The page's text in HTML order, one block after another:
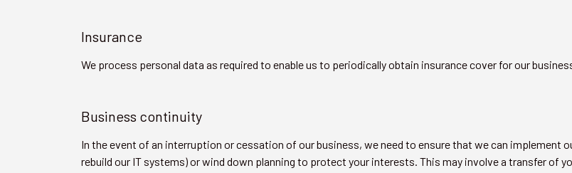
Insurance
We process personal data as required to enable us to periodically obtain insurance cover for our
Business continuity
In the event of an interruption or cessation of our business, we need to ensure that we can implement
rebuild our IT systems) or wind down planning to protect your interests. This may involve a transfer of